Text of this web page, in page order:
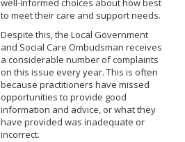
well-informed choices about how best
to meet their care and support needs.
Despite this, the Local Government
and Social Care Ombudsman receives
a considerable number of complaints
on this issue every year. This is often
because practitioners have missed
opportunities to provide good
information and advice, or what they
have provided was inadequate or
incorrect.